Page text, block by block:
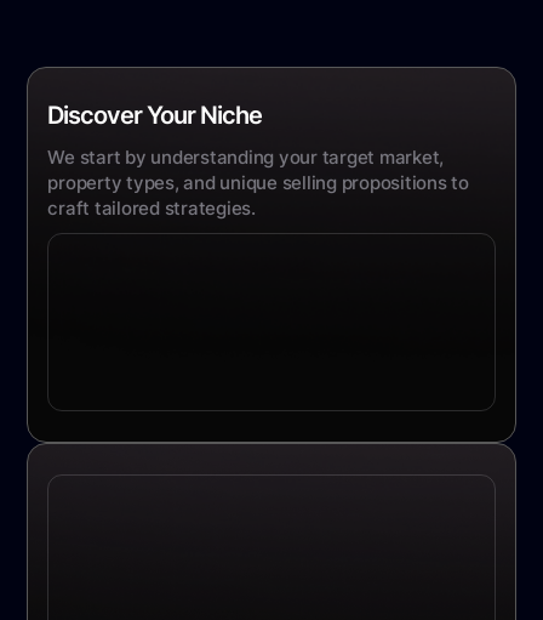
Discover Your Niche
We start by understanding your target market,
property types, and unique selling propositions to
craft tailored strategies.